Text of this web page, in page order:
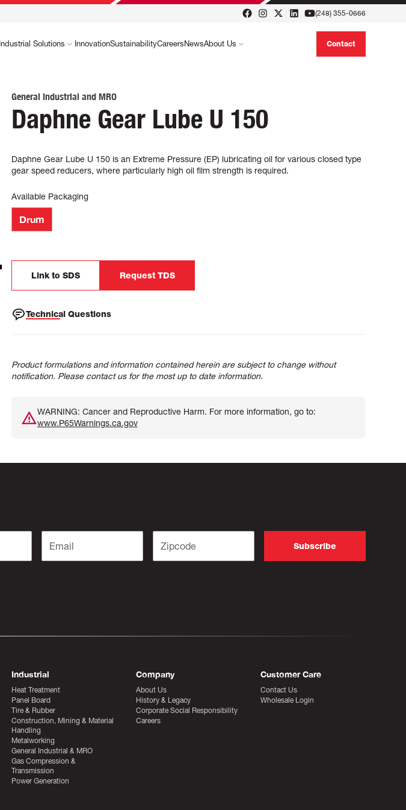
(248) 355-0666
Industrial Solutions InnovationSustainabilityCareers NewsAbout Us Contact
General Industrial and MRO
Daphne Gear Lube U 150
Daphne Gear Lube U 150 is an Extreme Pressure (EP) lubricating oil for various closed type
gear speed reducers, where particularly high oil film strength is required.
Available Packaging
Drum
Link to SDS Request TDS
Technical Questions
Product formulations and information contained herein are subject to change without
notification. Please contact us for the most up to date information.
WARNING: Cancer and Reproductive Harm. For more information, go to:
www.P65Warnings.ca.gov
Industrial
Heat Treatment
Panel Board
Tire & Rubber
Construction, Mining & Material
Handling
Metalworking
General Industrial & MRO
Gas Compression &
Transmission
Power Generation
Company
About Us
History & Legacy
Corporate Social Responsibility
Careers
Customer Care
Contact Us
Wholesale Login